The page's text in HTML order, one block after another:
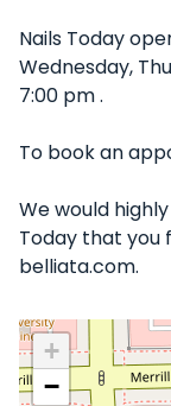
Nails Today
Wednesday,
7:00 pm .
To book an
We would
Today that you
belliata.com.
+
−